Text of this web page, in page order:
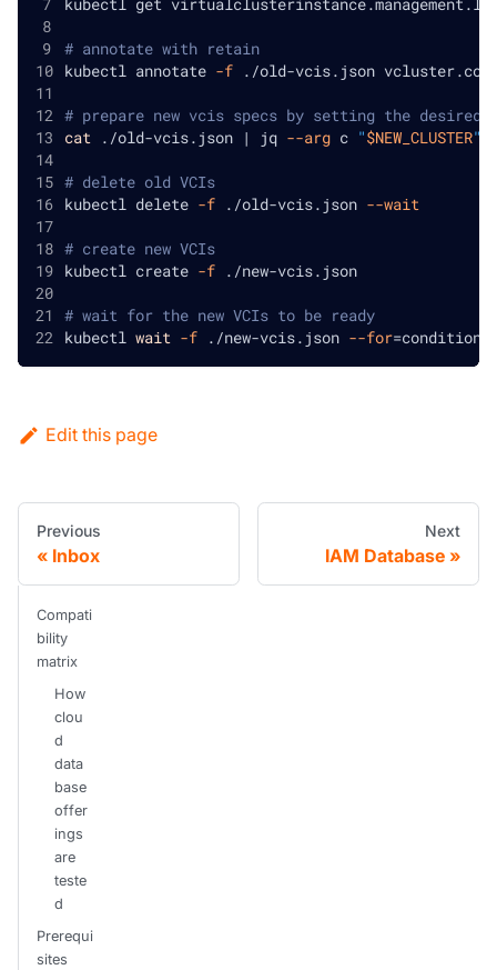
kubectl get
# annotate with retain
kubectl annotate -f ./old-vcis.json vcluster.com/
# prepare new vcis specs by setting the desired
cat ./old-vcis.json | jq --arg c "$NEW_CLUSTER"
# delete old VCIs
kubectl delete -f ./old-vcis.json --wait
# create new VCIs
kubectl create -f ./new-vcis.json
# wait for the new VCIs to be ready
kubectl wait -f ./new-vcis.json --for=condition
Edit this page
Previous
Inbox
Next
IAM Database
Compati
bility
matrix
How
clou
d
data
base
offer
ings
are
teste
d
Prerequi
sites